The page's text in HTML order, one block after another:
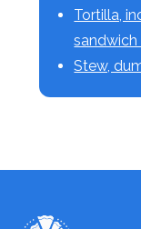
Tortilla,
sandwich
Stew,